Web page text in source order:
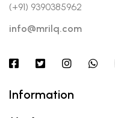
(+91) 9390385962
info@mrilq.com
Information